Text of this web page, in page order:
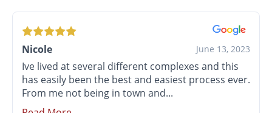
Nicole June 13, 2023
Ive lived at several different complexes and this
has easily been the best and easiest process ever.
From me not being in town and...